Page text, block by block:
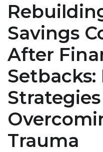
Savings
After
Setbacks:
Trauma